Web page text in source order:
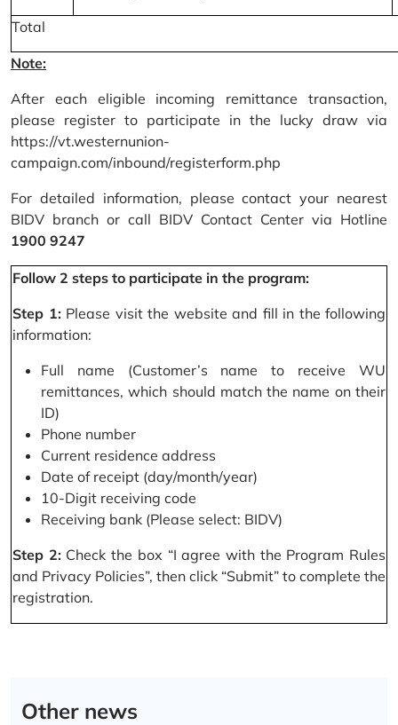
Total
Note:
After each eligible incoming remittance transaction,
please register to participate in the lucky draw via
https://vt.westernunion-
campaign.com/inbound/registerform.php
For detailed information, please contact your nearest
BIDV branch or call BIDV Contact Center via Hotline
1900 9247
Follow 2 steps to participate in the program:
Step 1:Please visit the website and fill in the following
information:
Full name (Customer’s name to receive WU
remittances, which should match the name on their
ID)
Phone number
Current residence address
Date of receipt (day/month/year)
10-Digit receiving code
Receiving bank (Please select: BIDV)
Step 2:Check the box “I agree with the Program Rules
and Privacy Policies”, then click “Submit” to complete the
registration.
Other news